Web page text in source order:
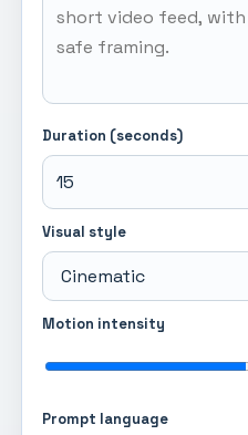
Duration (seconds)
Visual style
Motion intensity
Prompt language